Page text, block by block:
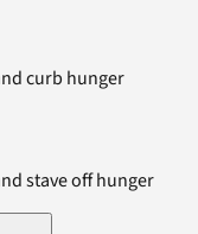
curb hunger
stave off hunger